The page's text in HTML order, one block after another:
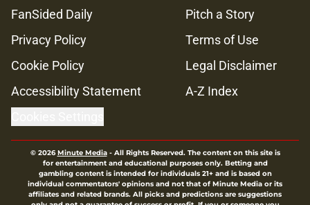
FanSided Daily
Pitch a Story
Privacy Policy
Terms of Use
Cookie Policy
Legal Disclaimer
Accessibility Statement
A-Z Index
© 2026Minute Media- All Rights Reserved. The content on this site is
for entertainment and educational purposes only. Betting and
gambling content is intended for individuals 21+ and is based on
individual commentators' opinions and not that of Minute Media or its
affiliates and related brands. All picks and predictions are suggestions